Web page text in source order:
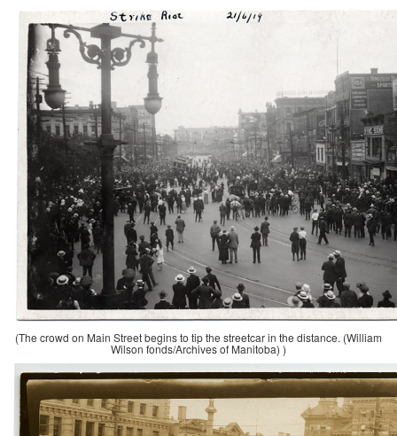
(The crowd on Main Street begins to tip the streetcar in the distance. (William
Wilson fonds/Archives of Manitoba) )